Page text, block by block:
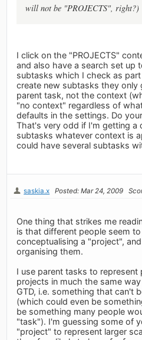
will not be "PROJECTS", right?)
I click on the "PROJECTS"
and also have a search set up
subtasks which I check as
create new subtasks they only
parent task, not the context
"no context" regardless of
defaults in the settings. Do
That's very odd if I'm getting a
subtasks whatever context is
could have several subtasks
saskia.x Posted: Mar 24, 2009
One thing that strikes me
is that different people seem
conceptualising a "project",
organising them.
I use parent tasks to
projects in much the same
GTD, i.e. something that can't
(which could even be
be something many people
"task"). I'm guessing some of
"project" to represent larger